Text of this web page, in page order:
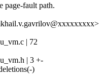
page-fault path.
| 72
| 3 +-
)